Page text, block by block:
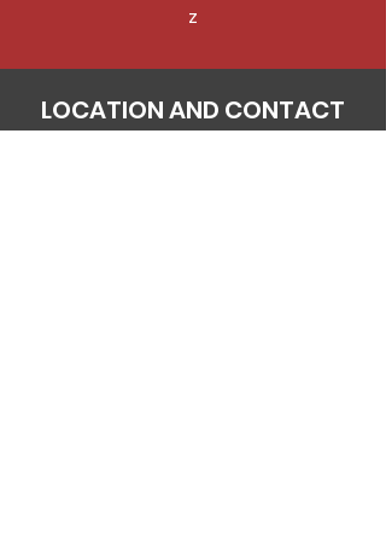
z
LOCATION AND CONTACT